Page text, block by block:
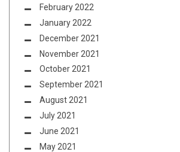
February 2022
January 2022
December 2021
November 2021
October 2021
September 2021
August 2021
July 2021
June 2021
May 2021